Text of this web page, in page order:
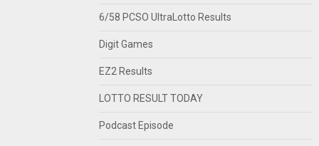
6/58 PCSO UltraLotto Results
Digit Games
EZ2 Results
LOTTO RESULT TODAY
Podcast Episode